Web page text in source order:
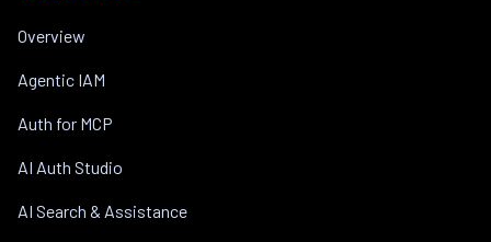
Overview
Agentic IAM
Auth for MCP
AI Auth Studio
AI Search & Assistance